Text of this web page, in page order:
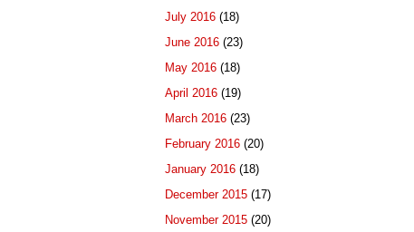
July 2016 (18)
June 2016 (23)
May 2016 (18)
April 2016 (19)
March 2016 (23)
February 2016 (20)
January 2016 (18)
December 2015 (17)
November 2015 (20)